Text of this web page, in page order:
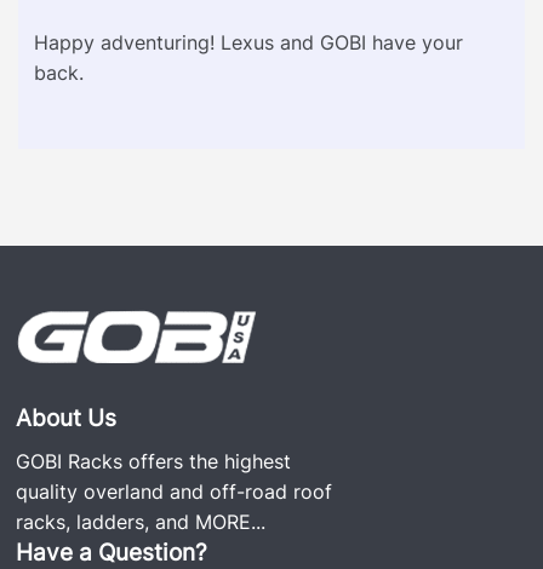
Happy adventuring! Lexus and GOBI have your
back.
About Us
GOBI Racks offers the highest
quality overland and off-road roof
racks, ladders, and MORE...
Have a Question?